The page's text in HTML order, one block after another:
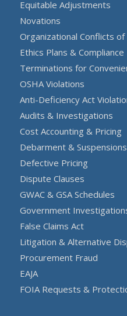
Equitable Adjustments
Novations
Organizational Conflicts
Ethics Plans & Compliance
Terminations for
OSHA Violations
Anti-Deficiency Act
Audits & Investigations
Cost Accounting & Pricing
Debarment & Suspensions
Defective Pricing
Dispute Clauses
GWAC & GSA Schedules
Government
False Claims Act
Litigation & Alternative
Procurement Fraud
EAJA
FOIA Requests &